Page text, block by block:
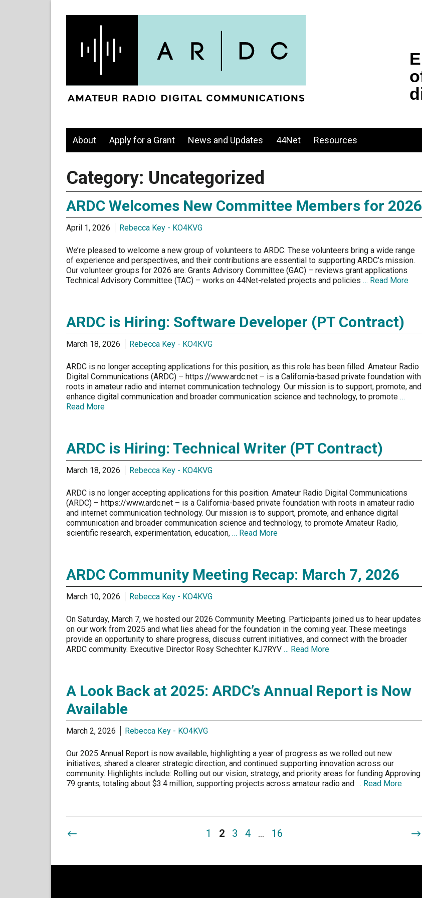
About Apply for a Grant News and Updates 44Net Resources
Category: Uncategorized
ARDC Welcomes New Committee Members for 2026
April 1, 2026 Rebecca Key - KO4KVG
We’re pleased to welcome a new group of volunteers to ARDC. These volunteers bring a wide range
of experience and perspectives, and their contributions are essential to supporting ARDC’s mission.
Our volunteer groups for 2026 are: Grants Advisory Committee (GAC) – reviews grant applications
Technical Advisory Committee (TAC) – works on 44Net-related projects and policies … Read More
ARDC is Hiring: Software Developer (PT Contract)
March 18, 2026 Rebecca Key - KO4KVG
ARDC is no longer accepting applications for this position, as this role has been filled. Amateur Radio
Digital Communications (ARDC) – https://www.ardc.net – is a California-based private foundation with
roots in amateur radio and internet communication technology. Our mission is to support, promote, and
enhance digital communication and broader communication science and technology, to promote …
Read More
ARDC is Hiring: Technical Writer (PT Contract)
March 18, 2026 Rebecca Key - KO4KVG
ARDC is no longer accepting applications for this position. Amateur Radio Digital Communications
(ARDC) – https://www.ardc.net – is a California-based private foundation with roots in amateur radio
and internet communication technology. Our mission is to support, promote, and enhance digital
communication and broader communication science and technology, to promote Amateur Radio,
scientific research, experimentation, education, … Read More
ARDC Community Meeting Recap: March 7, 2026
March 10, 2026 Rebecca Key - KO4KVG
On Saturday, March 7, we hosted our 2026 Community Meeting. Participants joined us to hear updates
on our work from 2025 and what lies ahead for the foundation in the coming year. These meetings
provide an opportunity to share progress, discuss current initiatives, and connect with the broader
ARDC community. Executive Director Rosy Schechter KJ7RYV … Read More
A Look Back at 2025: ARDC’s Annual Report is Now
Available
March 2, 2026 Rebecca Key - KO4KVG
Our 2025 Annual Report is now available, highlighting a year of progress as we rolled out new
initiatives, shared a clearer strategic direction, and continued supporting innovation across our
community. Highlights include: Rolling out our vision, strategy, and priority areas for funding Approving
79 grants, totaling about $3.4 million, supporting projects across amateur radio and … Read More
1 2 3 4 … 16